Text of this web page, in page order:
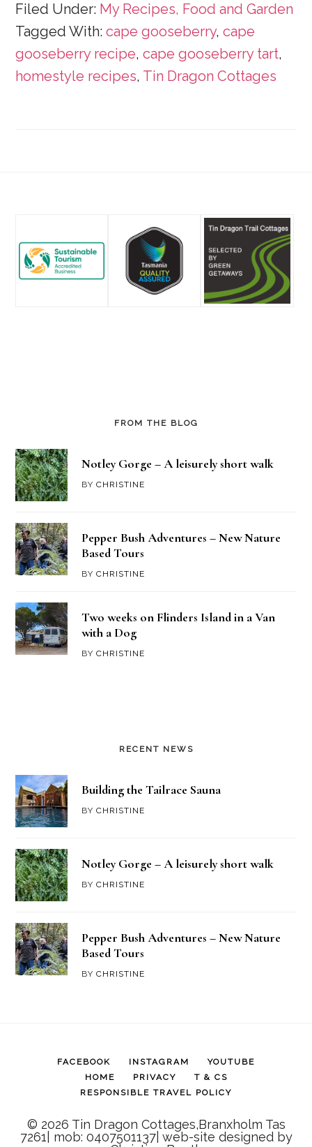
Filed Under: My Recipes, Food and Garden
Tagged With:cape gooseberry,cape
gooseberry recipe,cape gooseberry tart,
homestyle recipes, Tin Dragon Cottages
FROM THE BLOG
Notley Gorge – A leisurely short walk
BYCHRISTINE
Pepper Bush Adventures – New Nature
Based Tours
BYCHRISTINE
Two weeks on Flinders Island in a Van
with a Dog
BYCHRISTINE
RECENT NEWS
Building the Tailrace Sauna
BYCHRISTINE
Notley Gorge – A leisurely short walk
BYCHRISTINE
Pepper Bush Adventures – New Nature
Based Tours
BYCHRISTINE
FACEBOOK INSTAGRAM
YOUTUBE
HOME
PRIVACY
T & CS
RESPONSIBLE TRAVEL POLICY
© 2026 Tin Dragon Cottages,Branxholm Tas
7261| mob: 0407501137| web-site designed by